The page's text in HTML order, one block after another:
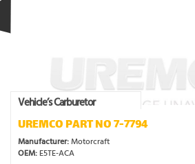
Vehicle’s Carburetor
UREMCO PART NO 7-7794
Manufacturer:Motorcraft
OEM: E5TE-ACA